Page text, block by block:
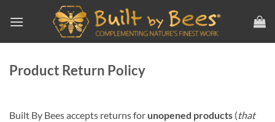
Product Return Policy
Built By Bees accepts returns for unopened products (that